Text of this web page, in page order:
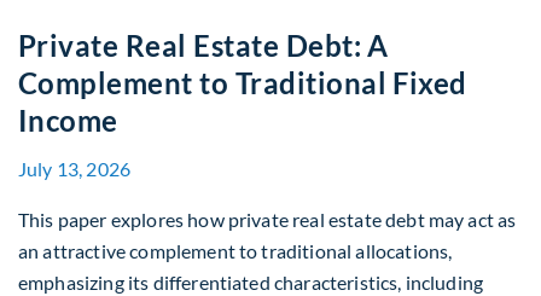
Private Real Estate Debt: A
Complement to Traditional Fixed
Income
July 13, 2026
This paper explores how private real estate debt may act as
an attractive complement to traditional allocations,
emphasizing its differentiated characteristics, including